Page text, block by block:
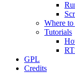
Where to
Tutorials
GPL
Credits